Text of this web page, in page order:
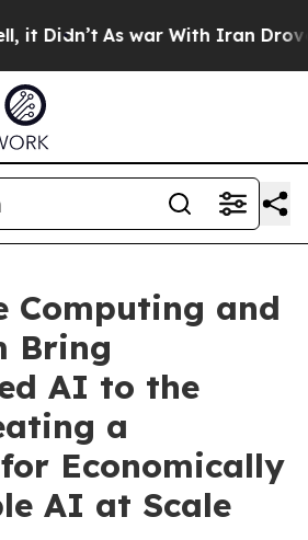
As war With Iran Drove oil
Computing and
Bring
AI to the
a
Economically
AI at Scale